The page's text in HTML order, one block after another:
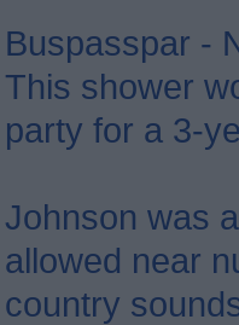
Buspasspar -
This shower
party for a 3-
Johnson was
allowed near
country